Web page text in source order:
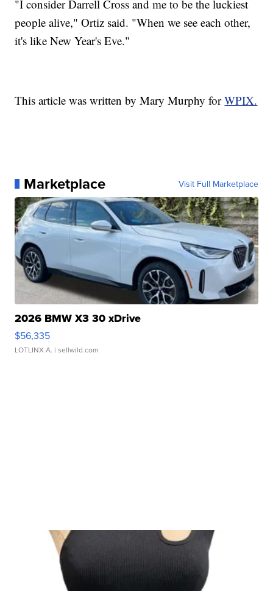
"I consider Darrell Cross and me to be the luckiest
people alive," Ortiz said. "When we see each other,
it's like New Year's Eve."
This article was written by Mary Murphy forWPIX.
Marketplace Visit Full Marketplace
2026 BMW X3 30 xDrive
$56,335
LOTLINX A. | sellwild.com